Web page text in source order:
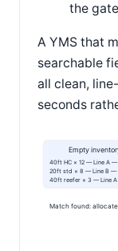
the
A YMS that
searchable
all clean,
seconds
Empty
40ft HC × 12 — Line A —
20ft std × 8 — Line B —
40ft reefer × 3 — Line
Match found: